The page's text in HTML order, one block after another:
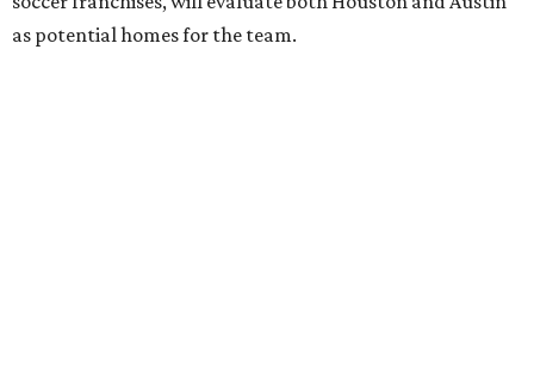
as potential homes for the team.